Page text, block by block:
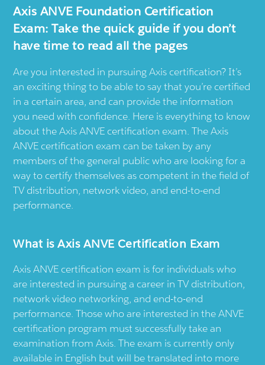
Axis ANVE Foundation Certification
Exam: Take the quick guide if you don’t
have time to read all the pages
Are you interested in pursuing Axis certification? It’s
an exciting thing to be able to say that you’re certified
in a certain area, and can provide the information
you need with confidence. Here is everything to know
about the Axis ANVE certification exam. The Axis
ANVE certification exam can be taken by any
members of the general public who are looking for a
way to certify themselves as competent in the field of
TV distribution, network video, and end-to-end
performance.
What is Axis ANVE Certification Exam
Axis ANVE certification exam is for individuals who
are interested in pursuing a career in TV distribution,
network video networking, and end-to-end
performance. Those who are interested in the ANVE
certification program must successfully take an
examination from Axis. The exam is currently only
available in English but will be translated into more